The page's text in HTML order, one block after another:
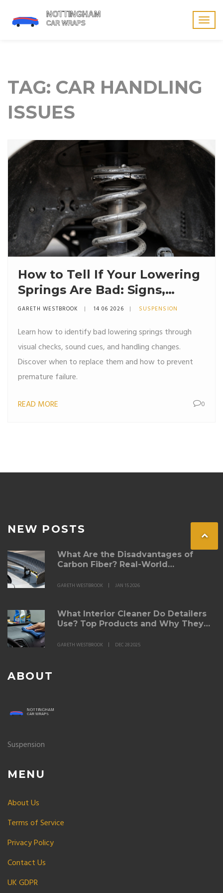
TAG: CAR HANDLING
ISSUES
How to Tell If Your Lowering
Springs Are Bad: Signs,
Symptoms & Fixes
GARETH WESTBROOK 14 06 2026 SUSPENSION
Learn how to identify bad lowering springs through
visual checks, sound cues, and handling changes.
Discover when to replace them and how to prevent
premature failure.
READ MORE 0
NEW POSTS
What Are the Disadvantages of
Carbon Fiber? Real-World
GARETH WESTBROOK JAN 15 2026
What Interior Cleaner Do Detailers
Use? Top Products and Why They
GARETH WESTBROOK DEC 28 2025
ABOUT
Suspension
MENU
About Us
Terms of Service
Privacy Policy
Contact Us
UK GDPR